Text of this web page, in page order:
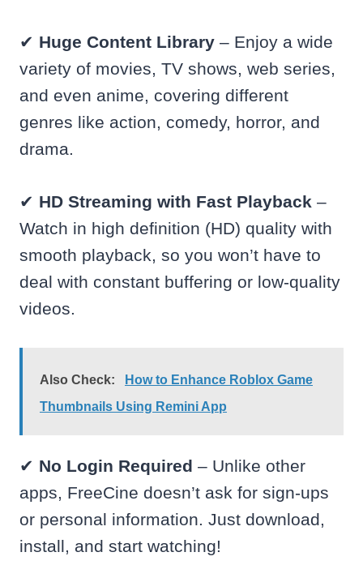
✔ Huge Content Library – Enjoy a wide
variety of movies, TV shows, web series,
and even anime, covering different
genres like action, comedy, horror, and
drama.
✔ HD Streaming with Fast Playback –
Watch in high definition (HD) quality with
smooth playback, so you won’t have to
deal with constant buffering or low-quality
videos.
Also Check:
How to Enhance Roblox Game
Thumbnails Using Remini App
✔ No Login Required – Unlike other
apps, FreeCine doesn’t ask for sign-ups
or personal information. Just download,
install, and start watching!